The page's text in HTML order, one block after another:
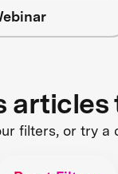
filters, or try a